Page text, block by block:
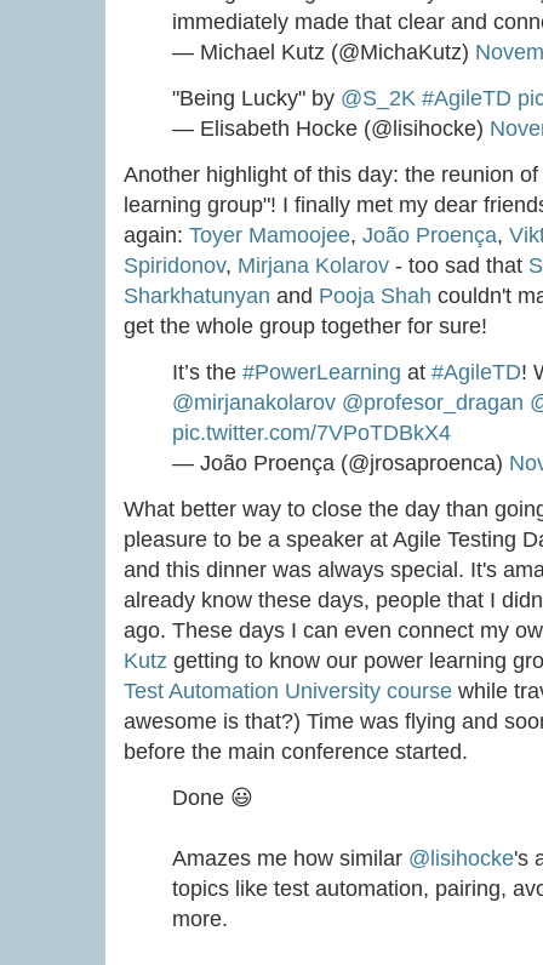
immediately made that clear and
— Michael Kutz (@MichaKutz)
"Being Lucky" by @S_2K #AgileTD
— Elisabeth Hocke (@lisihocke)
Another highlight of this day: the reunion
learning group"! I finally met my dear
again: Toyer Mamoojee, João Proença,
Spiridonov, Mirjana Kolarov - too sad that
Sharkhatunyan and Pooja Shah couldn't
get the whole group together for sure!
It’s the #PowerLearning at #AgileTD!
@mirjanakolarov @profesor_dragan
pic.twitter.com/7VPoTDBkX4
— João Proença (@jrosaproenca)
What better way to close the day than
pleasure to be a speaker at Agile Testing
and this dinner was always special. It's
already know these days, people that I
ago. These days I can even connect my
Kutz getting to know our power learning
Test Automation University course while
awesome is that?) Time was flying and
before the main conference started.
Done 😃
Amazes me how similar @lisihocke's
topics like test automation, pairing,
more.